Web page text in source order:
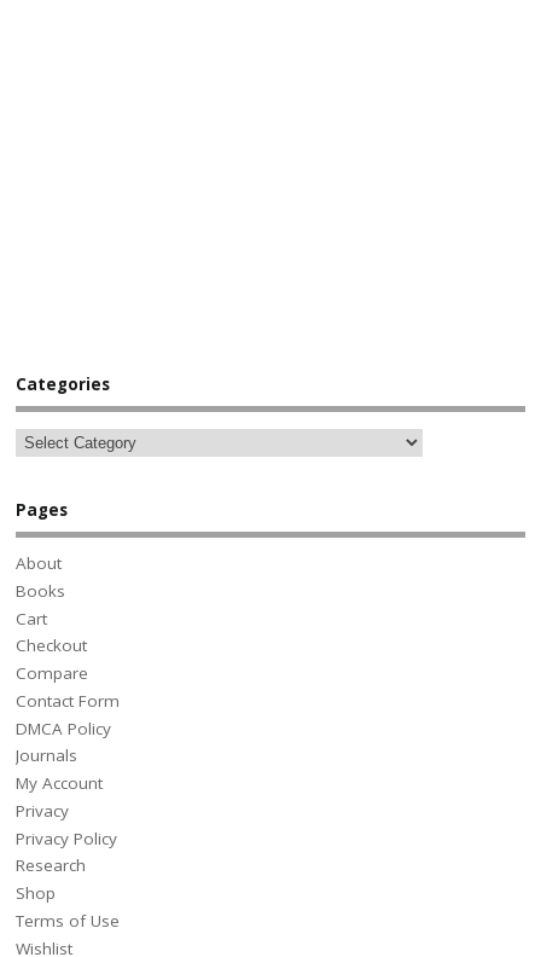
Categories
Pages
About
Books
Cart
Checkout
Compare
Contact Form
DMCA Policy
Journals
My Account
Privacy
Privacy Policy
Research
Shop
Terms of Use
Wishlist